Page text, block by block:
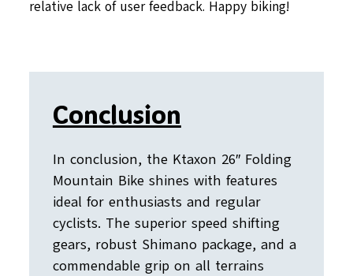
relative lack of user feedback. Happy biking!
Conclusion
In conclusion, the Ktaxon 26″ Folding
Mountain Bike shines with features
ideal for enthusiasts and regular
cyclists. The superior speed shifting
gears, robust Shimano package, and a
commendable grip on all terrains